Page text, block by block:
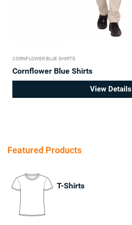
CORNFLOWER BLUE SHIRTS
Cornflower Blue Shirts
View Details
Featured Products
T-Shirts